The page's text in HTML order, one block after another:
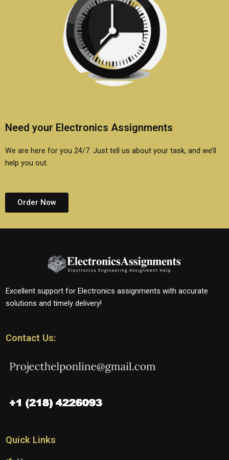
Need your Electronics Assignments
We are here for you 24/7. Just tell us about your task, and we’ll
help you out.
Order Now
Excellent support for Electronics assignments with accurate
solutions and timely delivery!
Contact Us:
Quick Links